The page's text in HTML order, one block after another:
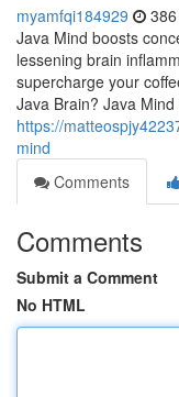
myamfqi184929
Java Mind boosts
lessening brain
supercharge your
Java Brain? Java
https://
mind
Comments
Comments
Submit a Comment
No HTML